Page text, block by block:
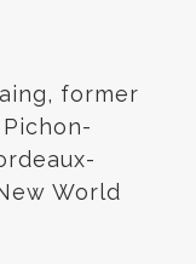
former
World